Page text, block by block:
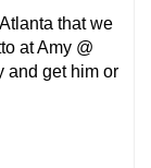
that we
at Amy @
and get him or